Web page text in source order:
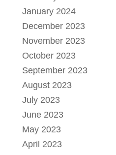
January 2024
December 2023
November 2023
October 2023
September 2023
August 2023
July 2023
June 2023
May 2023
April 2023